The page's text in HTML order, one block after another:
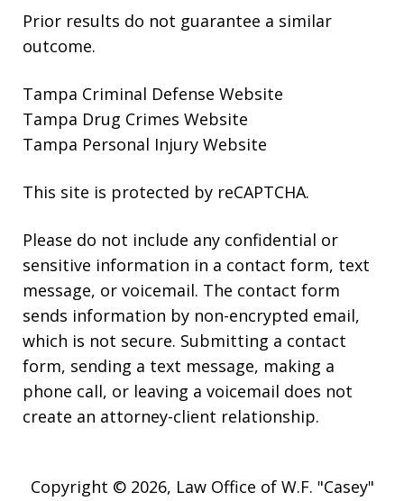
Prior results do not guarantee a similar
outcome.
Tampa Criminal Defense Website
Tampa Drug Crimes Website
Tampa Personal Injury Website
This site is protected by reCAPTCHA.
Please do not include any confidential or
sensitive information in a contact form, text
message, or voicemail. The contact form
sends information by non-encrypted email,
which is not secure. Submitting a contact
form, sending a text message, making a
phone call, or leaving a voicemail does not
create an attorney-client relationship.
Copyright © 2026, Law Office of W.F. "Casey"